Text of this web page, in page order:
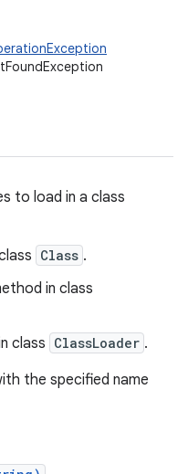
to load in a class
Class .
in class
class ClassLoader .
the specified name